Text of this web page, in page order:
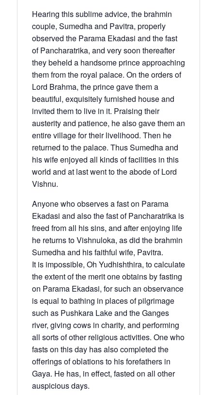
Hearing this sublime advice, the brahmin
couple, Sumedha and Pavitra, properly
observed the Parama Ekadasi and the fast
of Pancharatrika, and very soon thereafter
they beheld a handsome prince approaching
them from the royal palace. On the orders of
Lord Brahma, the prince gave them a
beautiful, exquisitely furnished house and
invited them to live in it. Praising their
austerity and patience, he also gave them an
entire village for their livelihood. Then he
returned to the palace. Thus Sumedha and
his wife enjoyed all kinds of facilities in this
world and at last went to the abode of Lord
Vishnu.
Anyone who observes a fast on Parama
Ekadasi and also the fast of Pancharatrika is
freed from all his sins, and after enjoying life
he returns to Vishnuloka, as did the brahmin
Sumedha and his faithful wife, Pavitra.
It is impossible, Oh Yudhishthira, to calculate
the extent of the merit one obtains by fasting
on Parama Ekadasi, for such an observance
is equal to bathing in places of pilgrimage
such as Pushkara Lake and the Ganges
river, giving cows in charity, and performing
all sorts of other religious activities. One who
fasts on this day has also completed the
offerings of oblations to his forefathers in
Gaya. He has, in effect, fasted on all other
auspicious days.